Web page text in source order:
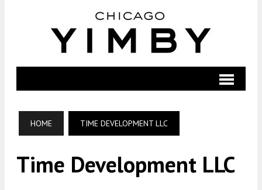
HOME TIME DEVELOPMENT LLC
Time Development LLC